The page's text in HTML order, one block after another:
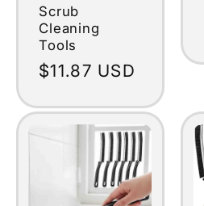
Scrub
Cleaning
Tools
Regular
$11.87 USD